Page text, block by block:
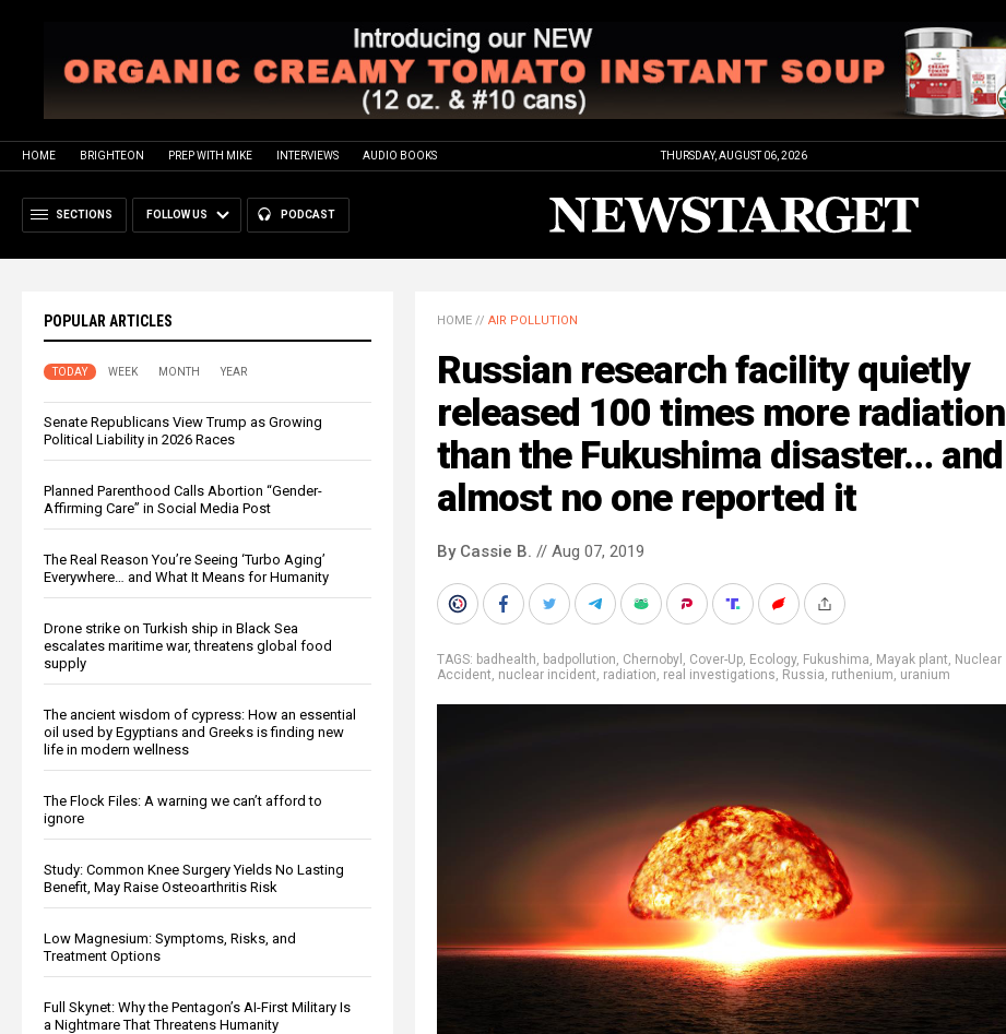
HOME BRIGHTEON PREP WITH MIKE INTERVIEWS AUDIO BOOKS THURSDAY, AUGUST 06, 2026
SECTIONS FOLLOW US PODCAST
POPULAR ARTICLES
TODAY WEEK MONTH YEAR
Senate Republicans View Trump as Growing
Political Liability in 2026 Races
Planned Parenthood Calls Abortion “Gender-
Affirming Care” in Social Media Post
The Real Reason You’re Seeing ‘Turbo Aging’
Everywhere… and What It Means for Humanity
Drone strike on Turkish ship in Black Sea
escalates maritime war, threatens global food
supply
The ancient wisdom of cypress: How an essential
oil used by Egyptians and Greeks is finding new
life in modern wellness
The Flock Files: A warning we can’t afford to
ignore
Study: Common Knee Surgery Yields No Lasting
Benefit, May Raise Osteoarthritis Risk
Low Magnesium: Symptoms, Risks, and
Treatment Options
Full Skynet: Why the Pentagon’s AI-First Military Is
a Nightmare That Threatens Humanity
HOME // AIR POLLUTION
Russian research facility quietly
released 100 times more radiation
than the Fukushima disaster… and
almost no one reported it
By Cassie B. // Aug 07, 2019
TAGS: badhealth, badpollution, Chernobyl , Cover-Up, Ecology, Fukushima, Mayak plant, Nuclear
Accident, nuclear incident, radiation, real investigations, Russia, ruthenium, uranium